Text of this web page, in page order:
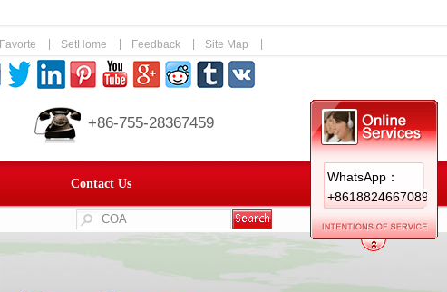
WhatsApp：
+8618824667089
Favorte SetHome Feedback Site Map
+86-755-28367459
Contact Us